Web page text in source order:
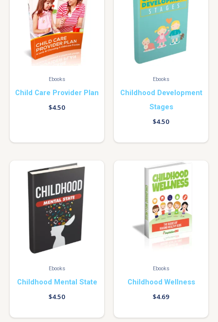
Ebooks
Child Care Provider Plan
$4.50
Ebooks
Childhood Development
Stages
$4.50
Ebooks
Childhood Mental State
$4.50
Ebooks
Childhood Wellness
$4.69